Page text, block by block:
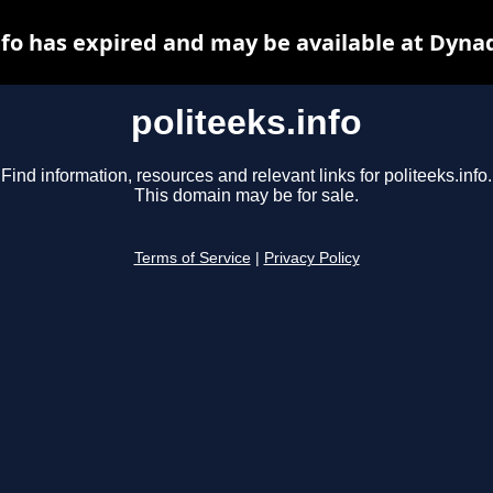
politeeks.info
Find information, resources and relevant links for politeeks.info.
This domain may be for sale.
Terms of Service Privacy Policy
has expired and may be available at